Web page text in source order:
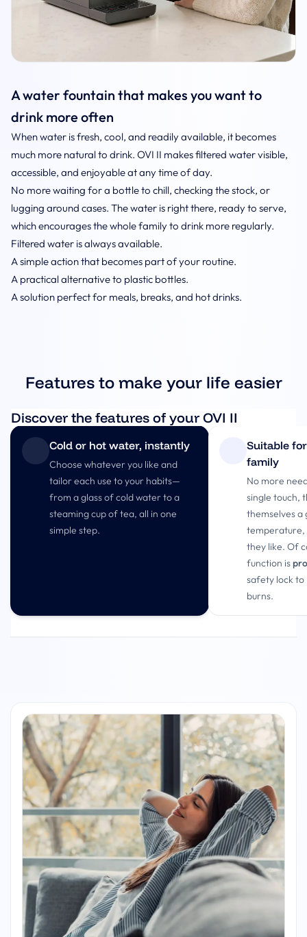
A water fountain that makes you want to
drink more often
When water is fresh, cool, and readily available, it becomes
much more natural to drink. OVI II makes filtered water visible,
accessible, and enjoyable at any time of day.
No more waiting for a bottle to chill, checking the stock, or
lugging around cases. The water is right there, ready to serve,
which encourages the whole family to drink more regularly.
Filtered water is always available.
A simple action that becomes part of your routine.
A practical alternative to plastic bottles.
A solution perfect for meals, breaks, and hot drinks.
Features to make your life easier
Discover the features of your OVI II
Cold or hot water, instantly
Choose whatever you like and
tailor each use to your habits—
from a glass of cold water to a
steaming cup of tea, all in one
simple step.
Suitable
family
No more
single touch,
themselves a
temperature,
they like. Of
function is
safety lock
burns.